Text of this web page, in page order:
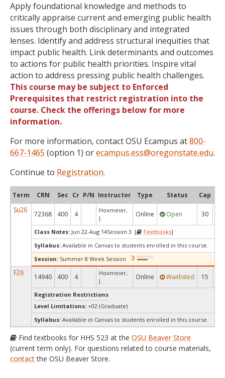
Apply foundational knowledge and methods to
critically appraise current and emerging public health
issues through both disciplinary and integrated
lenses. Identify and address structural inequities that
impact public health. Link determinants and outcomes
to actions for public health priorities. Inspire vital
action to address pressing public health challenges.
This course may be subject to Enforced
Prerequisites that restrict registration into the
course. Check the offerings below for more
information.
For more information, contact OSU Ecampus at800-
667-1465 (option 1) orecampus.ess@oregonstate.edu.
Continue to Registration.
Term CRN Sec Cr P/N Instructor Type Status Cap
Su26
72368 400 4
Hoxmeier,
J.
Online Open 30
Class Notes: Jun 22-Aug 14Session 3 [ Textbooks]
Syllabus: Available in Canvas to students enrolled in this course.
Session: Summer 8 Week Session
F26
14940 400 4
Hoxmeier,
J.
Online Waitlisted 15
Registration Restrictions
Level Limitations: +02 (Graduate)
Syllabus: Available in Canvas to students enrolled in this course.
Find textbooks for HHS 523 at the OSU Beaver Store
(current term only). For questions related to course materials,
contactthe OSU Beaver Store.